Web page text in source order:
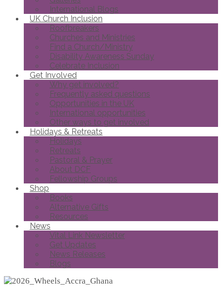
International Blogs
UK Church Inclusion
Roofbreakers
Churches and Ministries
Find a Church/Ministry
Disability Awareness Sunday
Celebrate Inclusion
Get Involved
Why get involved?
Frequently asked questions
Opportunities in the UK
International opportunities
Other ways to get involved
Holidays & Retreats
Holidays
Retreats
Pastoral & Prayer
About DCF
Fellowship Groups
Shop
Books
Alternative Gifts
Resources
News
Vital Link Newsletter
Get Updates
News Releases
Blogs